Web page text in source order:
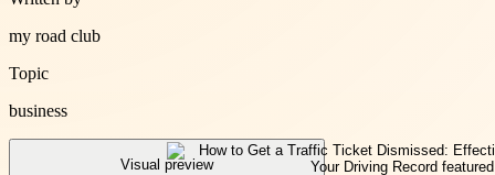
my road club
Topic
business
Visual preview